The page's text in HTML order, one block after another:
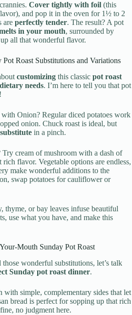
Cover tightly with foil (this
and pop it in the oven for 1½ to 2
are perfectly tender. The result? A pot
in your mouth, surrounded by
all that wonderful flavor.
Roast Substitutions and Variations
customizing this classic pot roast
dietary needs. I’m here to tell you that pot
!
Onion? Regular diced potatoes work
onion. Chuck roast is ideal, but
substitute in a pinch.
cream of mushroom with a dash of
rich flavor. Vegetable options are endless,
make wonderful additions to the
swap potatoes for cauliflower or
thyme, or bay leaves infuse beautiful
use what you have, and make this
Mouth Sunday Pot Roast
wonderful substitutions, let’s talk
Sunday pot roast dinner.
with simple, complementary sides that let
bread is perfect for sopping up that rich
no judgment here.